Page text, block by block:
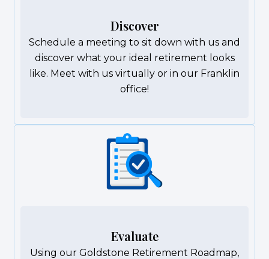
Discover
Schedule a meeting to sit down with us and
discover what your ideal retirement looks
like. Meet with us virtually or in our Franklin
office!
Evaluate
Using our Goldstone Retirement Roadmap,